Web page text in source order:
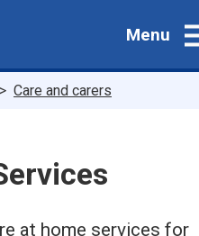
Menu
Care and carers
at home services for